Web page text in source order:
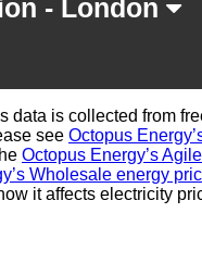
- London
data is collected from
see Octopus
Octopus Energy’s
Wholesale energy
it affects electricity